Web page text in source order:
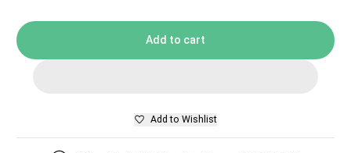
Add to cart
Add to Wishlist